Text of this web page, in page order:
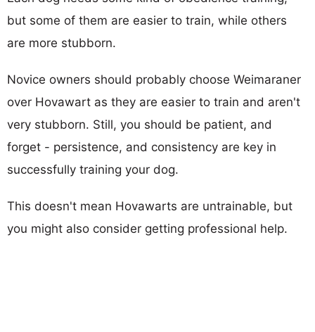
but some of them are easier to train, while others
are more stubborn.
Novice owners should probably choose Weimaraner
over Hovawart as they are easier to train and aren't
very stubborn. Still, you should be patient, and
forget - persistence, and consistency are key in
successfully training your dog.
This doesn't mean Hovawarts are untrainable, but
you might also consider getting professional help.